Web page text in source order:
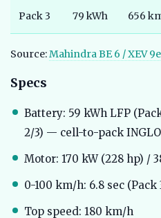
Pack 3 79 kWh 656
Source:Mahindra BE 6 / XEV
Specs
Battery: 59 kWh LFP
2/3) — cell-to-pack
Motor: 170 kW (228 hp) /
0-100 km/h: 6.8 sec (Pack
Top speed: 180 km/h